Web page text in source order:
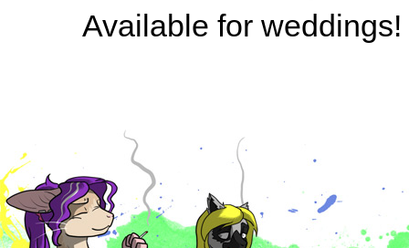
Available for weddings!